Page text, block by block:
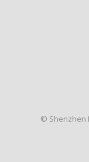
© Shenzhen